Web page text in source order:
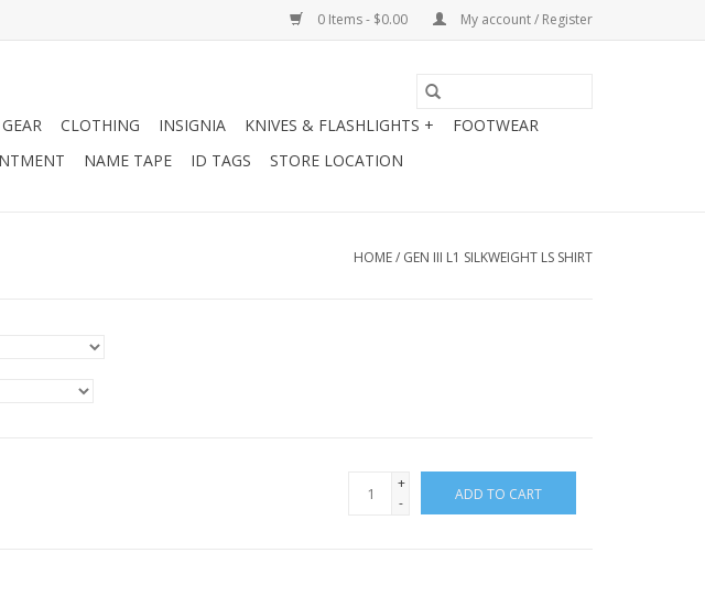
0 Items - $0.00 My account / Register
GEAR CLOTHING INSIGNIA KNIVES & FLASHLIGHTS +
FOOTWEAR
NAME TAPE ID TAGS STORE LOCATION
HOME/ GEN III L1 SILKWEIGHT LS SHIRT
+
-
ADD TO CART